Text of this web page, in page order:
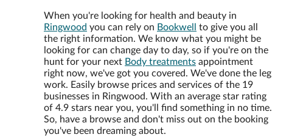
When you're looking for health and beauty in
Ringwood you can rely on Bookwell
to give you all
the right information. We know what you might be
looking for can change day to day, so if you're on the
hunt for your next Body treatments appointment
right now, we've got you covered. We've done the leg
work. Easily browse prices and services of the 19
businesses in Ringwood. With an average star rating
of 4.9 stars near you, you'll find something in no time.
So, have a browse and don't miss out on the booking
you've been dreaming about.